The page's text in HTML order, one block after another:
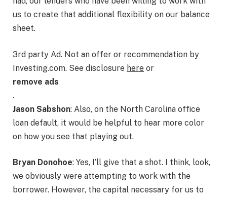
us to create that additional flexibility on our balance
sheet.
3rd party Ad. Not an offer or recommendation by
Investing.com. See disclosure here or
remove ads
.
Jason Sabshon: Also, on the North Carolina office
loan default, it would be helpful to hear more color
on how you see that playing out.
Bryan Donohoe: Yes, I’ll give that a shot. I think, look,
we obviously were attempting to work with the
borrower. However, the capital necessary for us to